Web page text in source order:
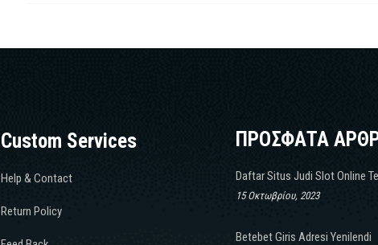
Custom Services
Help & Contact
Return Policy
ΠΡΟΣΦΑΤΑ
Daftar Situs Judi Slot Online
15 Οκτωβρίου, 2023
Betebet Giris Adresi Yenilendi